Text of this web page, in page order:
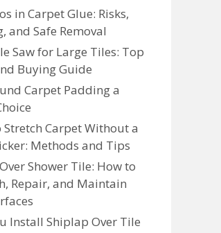
in Carpet Glue: Risks,
and Safe Removal
Saw for Large Tiles: Top
Buying Guide
Carpet Padding a
Stretch Carpet Without a
Methods and Tips
Shower Tile: How to
Repair, and Maintain
Install Shiplap Over Tile